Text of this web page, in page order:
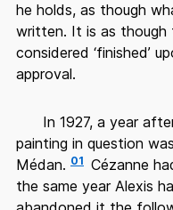
he holds, as though
written. It is as though
considered ‘finished’
approval.
In 1927, a year
painting in question
Médan. 01 Cézanne
the same year Alexis